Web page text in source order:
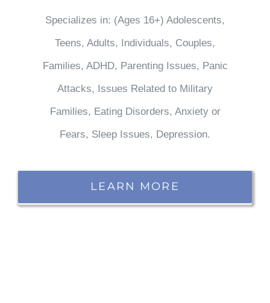
Specializes in: (Ages 16+) Adolescents,
Teens, Adults, Individuals, Couples,
Families, ADHD, Parenting Issues, Panic
Attacks, Issues Related to Military
Families, Eating Disorders, Anxiety or
Fears, Sleep Issues, Depression.
LEARN MORE